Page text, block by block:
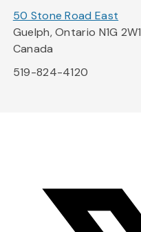
50 Stone Road East
Guelph, Ontario N1G 2W1
Canada
519-824-4120